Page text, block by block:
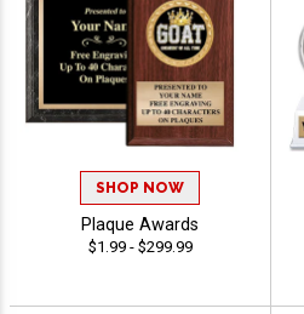
SHOP NOW
Plaque Awards
$1.99 - $299.99